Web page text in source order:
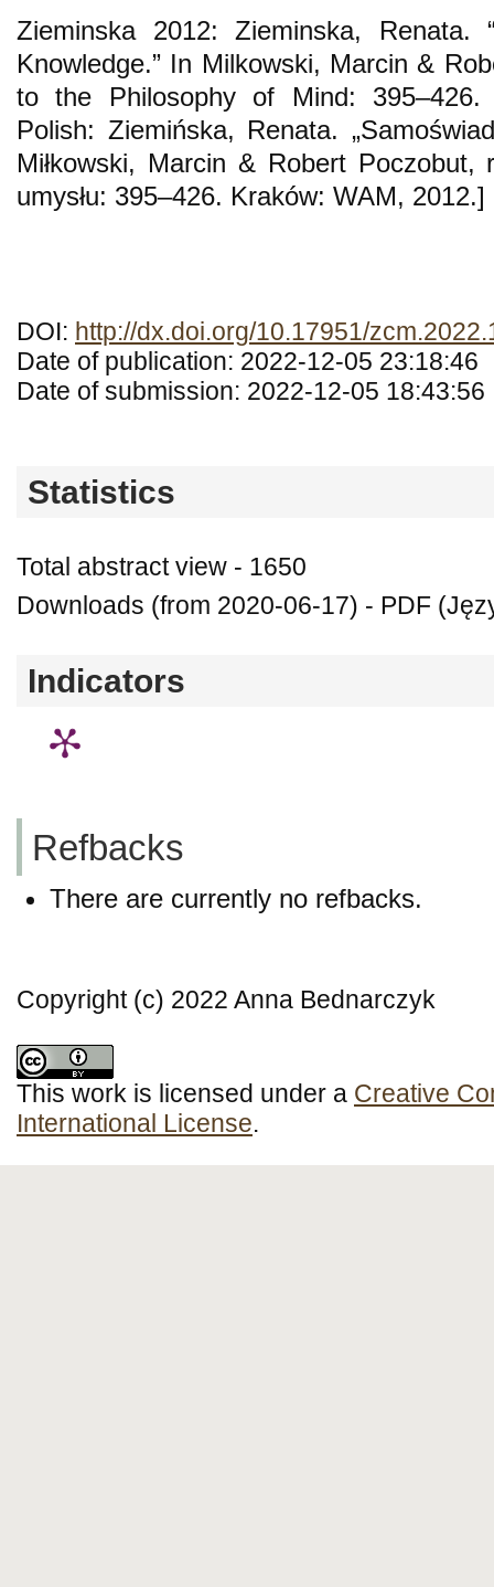
Zieminska 2012: Zieminska, Renata.
Knowledge.” In Milkowski, Marcin &
to the Philosophy of Mind:
Polish: Ziemińska, Renata.
Miłkowski, Marcin & Robert
umysłu: 395–426. Kraków: WAM, 2012.]
DOI: http://dx.doi.org/10.17951/
Date of publication: 2022-12-05 23:18:46
Date of submission: 2022-12-05 18:43:56
Statistics
Total abstract view - 1650
Downloads (from 2020-06-17) - PDF
Indicators
Refbacks
There are currently no refbacks.
Copyright (c) 2022 Anna Bednarczyk
This work is licensed under a Creative
International License.